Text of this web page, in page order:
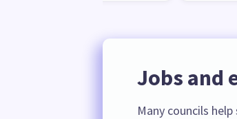
Jobs and
Many councils